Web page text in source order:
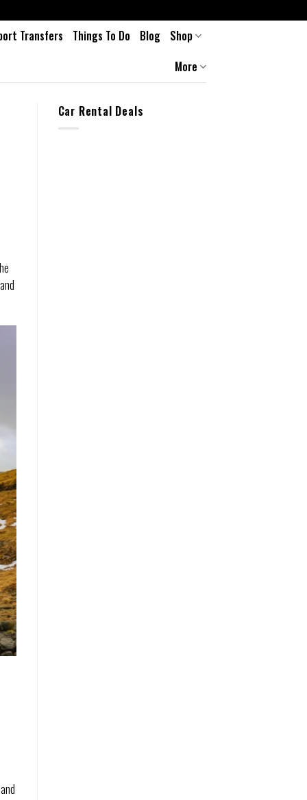
Transfers Things To Do Blog
Shop
More
Car Rental Deals